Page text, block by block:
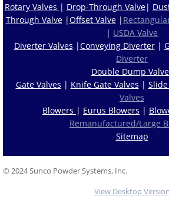
Rotary Valves | Drop-Through Valve|
Through Valve|Offset Valve|
| USDA Valve
Diverter Valves |Conveying Diverter|
Diverter
Double Dump
Gate Valves | Knife Gate Valves |
Valves
Blowers | Eurus Blowers |
Remanufactured/Large
Sitemap
© 2024 Sunco Powder Systems, Inc.
View Desktop Version